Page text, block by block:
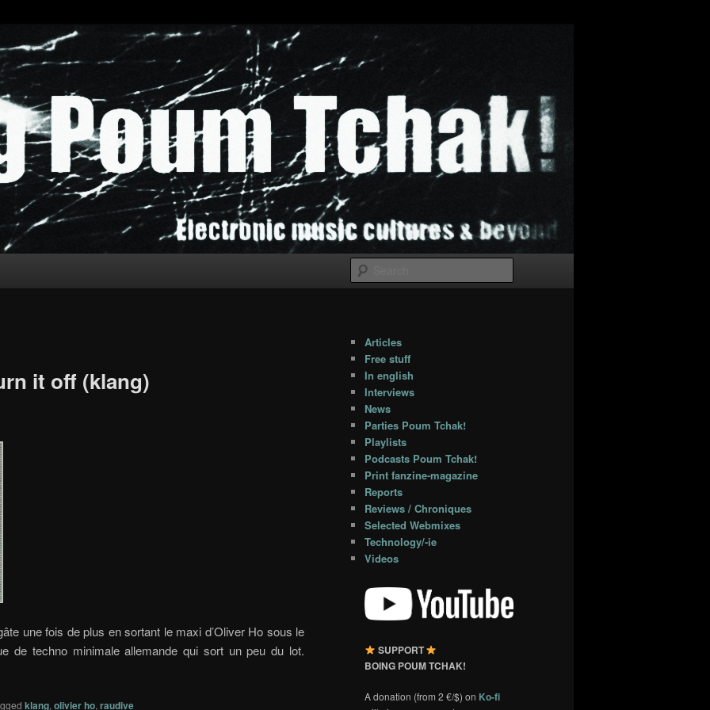
it off (klang)
une fois de plus en sortant le maxi d’Oliver Ho sous le
de techno minimale allemande qui sort un peu du lot.
klang, olivier ho, raudive
Articles
Free stuff
In english
Interviews
News
Parties Poum Tchak!
Playlists
Podcasts Poum Tchak!
Print fanzine-magazine
Reports
Reviews / Chroniques
Selected Webmixes
Technology/-ie
Videos
SUPPORT
BOING POUM TCHAK!
A donation (from 2 €/$) on Ko-fi